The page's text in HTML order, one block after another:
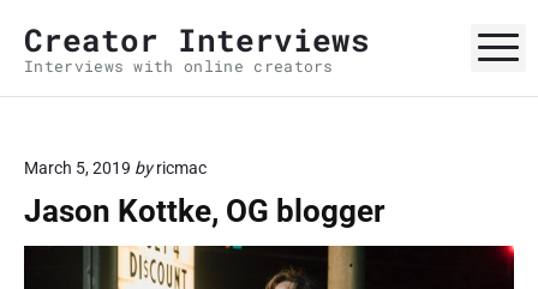
p
Creator Interviews
Interviews with online creators
March 5, 2019 by ricmac
Jason Kottke, OG blogger